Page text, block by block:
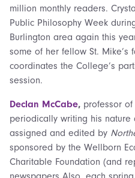
million monthly readers.
Public Philosophy Week
Burlington area again this
some of her fellow St. Mike’s
coordinates the College’s
session.
Declan McCabe, professor
periodically writing his nature
assigned and edited by
sponsored by the Wellborn
Charitable Foundation (and